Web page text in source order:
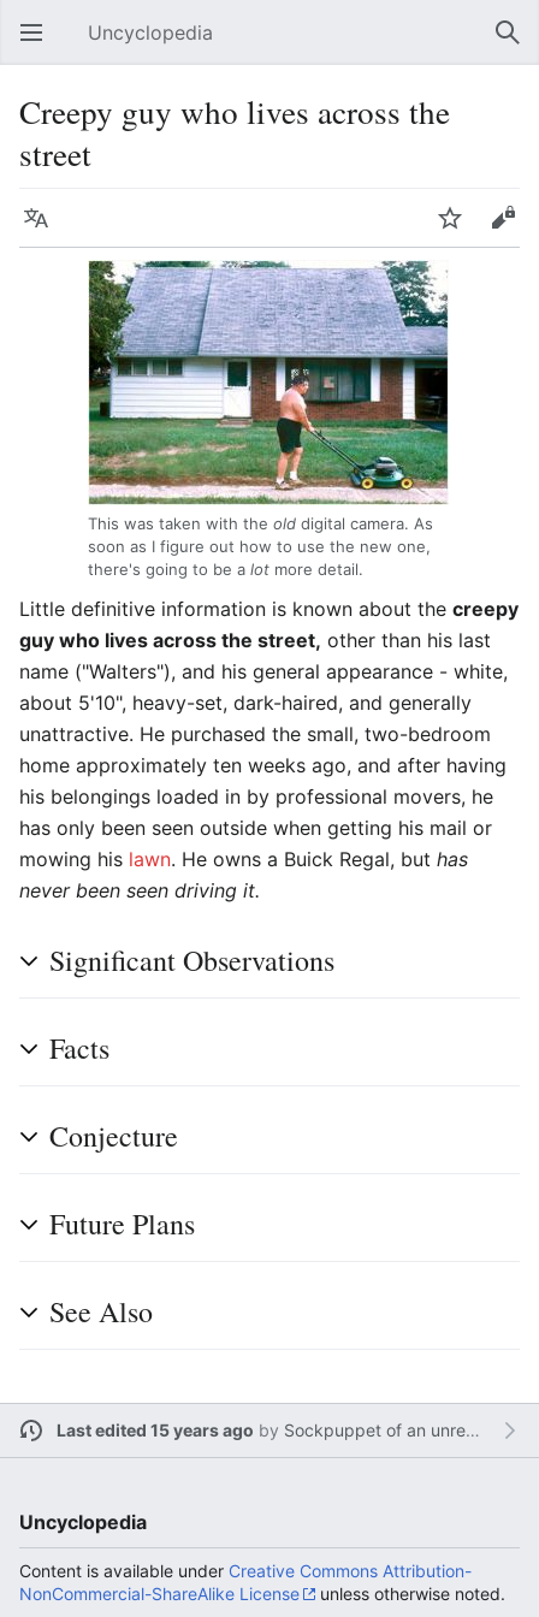
Open main menu Uncyclopedia
Creepy guy who lives across the
street
Language Watch Edit
This was taken with the old digital camera. As
soon as I figure out how to use the new one,
there's going to be a lot more detail.
Little definitive information is known about the creepy
guy who lives across the street, other than his last
name ("Walters"), and his general appearance - white,
about 5'10", heavy-set, dark-haired, and generally
unattractive. He purchased the small, two-bedroom
home approximately ten weeks ago, and after having
his belongings loaded in by professional movers, he
has only been seen outside when getting his mail or
mowing his lawn. He owns a Buick Regal, but has
never been seen driving it.
Significant Observations
Facts
Conjecture
Future Plans
See Also
Last edited 15 years ago by Sockpuppet of an unregistered user
Uncyclopedia
Content is available under Creative Commons Attribution-
NonCommercial-ShareAlike License
unless otherwise noted.